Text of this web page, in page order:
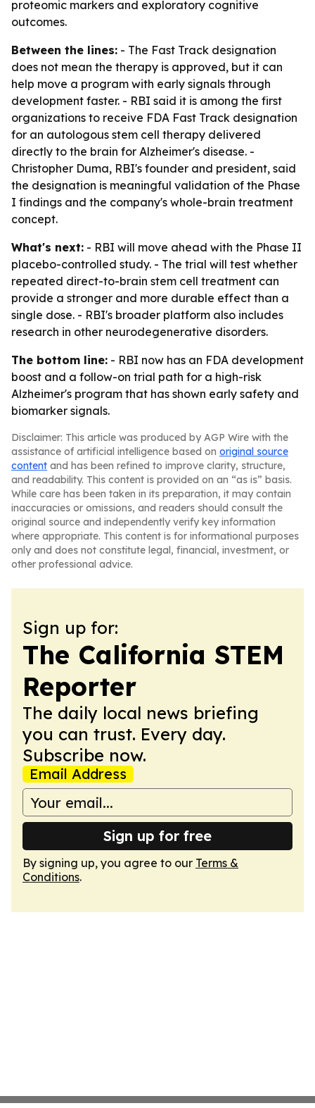
proteomic markers and exploratory cognitive
outcomes.
Between the lines: - The Fast Track designation
does not mean the therapy is approved, but it can
help move a program with early signals through
development faster. - RBI said it is among the first
organizations to receive FDA Fast Track designation
for an autologous stem cell therapy delivered
directly to the brain for Alzheimer's disease. -
Christopher Duma, RBI's founder and president, said
the designation is meaningful validation of the Phase
I findings and the company's whole-brain treatment
concept.
What's next: - RBI will move ahead with the Phase II
placebo-controlled study. - The trial will test whether
repeated direct-to-brain stem cell treatment can
provide a stronger and more durable effect than a
single dose. - RBI's broader platform also includes
research in other neurodegenerative disorders.
The bottom line: - RBI now has an FDA development
boost and a follow-on trial path for a high-risk
Alzheimer's program that has shown early safety and
biomarker signals.
Disclaimer: This article was produced by AGP Wire with the
assistance of artificial intelligence based on original source
content and has been refined to improve clarity, structure,
and readability. This content is provided on an “as is” basis.
While care has been taken in its preparation, it may contain
inaccuracies or omissions, and readers should consult the
original source and independently verify key information
where appropriate. This content is for informational purposes
only and does not constitute legal, financial, investment, or
other professional advice.
Sign up for:
The California STEM
Reporter
The daily local news briefing
you can trust. Every day.
Subscribe now.
Email Address
Sign up for free
By signing up, you agree to our Terms &
Conditions.